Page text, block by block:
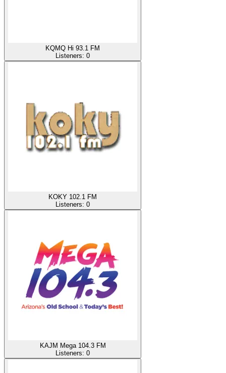
KQMQ Hi 93.1 FM
Listeners: 0
KOKY 102.1 FM
Listeners: 0
KAJM Mega 104.3 FM
Listeners: 0